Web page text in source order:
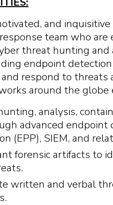
and
team who are
threat hunting and
endpoint
respond to threats
around the globe
analysis,
advanced endpoint
(EPP), SIEM, and
forensic artifacts to
written and verbal